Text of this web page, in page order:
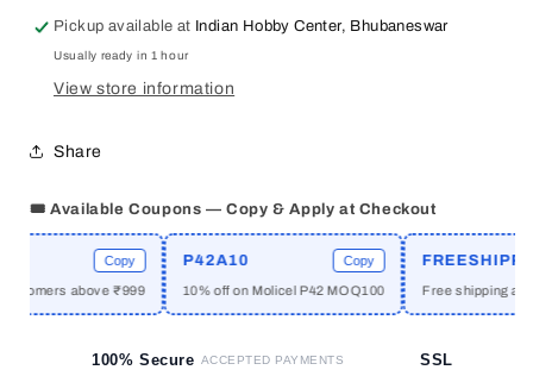
FEMALE-
FEMALE
JUMPER
WIRE
PC
FEMALE-
FEMALE
JUMPER
WIRE
Pickup available at Indian Hobby Center, Bhubaneswar
Usually ready in 1 hour
View store information
Share
🎟️ Available Coupons — Copy & Apply at Checkout
Copy
above ₹999
P42A10 Copy
10% off on Molicel P42 MOQ100 Free shipping
100% Secure ACCEPTED PAYMENTS
SSL